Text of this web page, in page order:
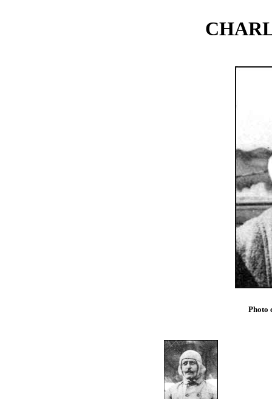
Photo